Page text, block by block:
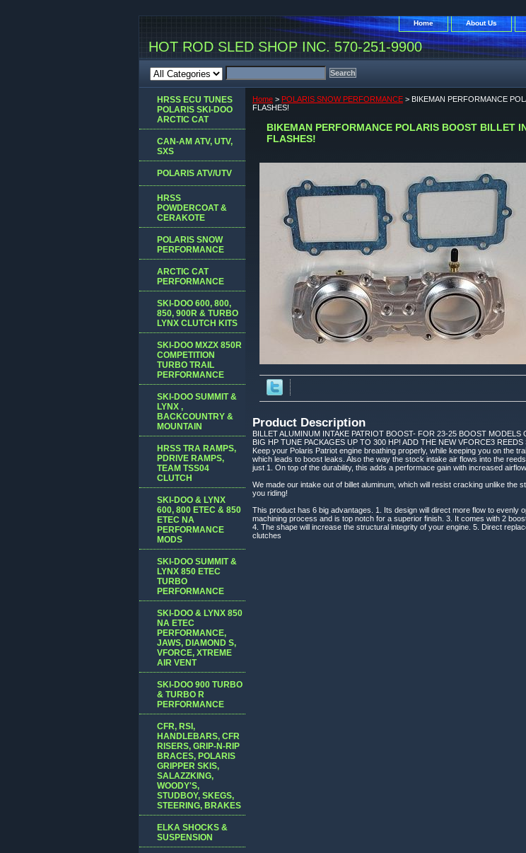
Home About Us
HOT ROD SLED SHOP INC. 570-251-9900
Home > POLARIS SNOW PERFORMANCE > BIKEMAN PERFORMANCE
FLASHES!
BIKEMAN PERFORMANCE POLARIS BOOST BILLET
FLASHES!
Product Description
BILLET ALUMINUM INTAKE PATRIOT BOOST- FOR 23-25 BOOST
BIG HP TUNE PACKAGES UP TO 300 HP! ADD THE NEW VFORCE3
Keep your Polaris Patriot engine breathing properly, while keeping you on the
which leads to boost leaks. Also the way the stock intake air flows into the
just 1. On top of the durability, this adds a performace gain with increased
We made our intake out of billet aluminum, which will resist cracking unlike the
you riding!
This product has 6 big advantages. 1. Its design will direct more flow to
machining process and is top notch for a superior finish. 3. It comes with 2
4. The shape will increase the structural integrity of your engine. 5. Direct
clutches
HRSS ECU TUNES
POLARIS SKI-DOO
ARCTIC CAT
CAN-AM ATV, UTV,
SXS
POLARIS ATV/UTV
HRSS
POWDERCOAT &
CERAKOTE
POLARIS SNOW
PERFORMANCE
ARCTIC CAT
PERFORMANCE
SKI-DOO 600, 800,
850, 900R & TURBO
LYNX CLUTCH KITS
SKI-DOO MXZX 850R
COMPETITION
TURBO TRAIL
PERFORMANCE
SKI-DOO SUMMIT &
LYNX ,
BACKCOUNTRY &
MOUNTAIN
HRSS TRA RAMPS,
PDRIVE RAMPS,
TEAM TSS04
CLUTCH
SKI-DOO & LYNX
600, 800 ETEC & 850
ETEC NA
PERFORMANCE
MODS
SKI-DOO SUMMIT &
LYNX 850 ETEC
TURBO
PERFORMANCE
SKI-DOO & LYNX 850
NA ETEC
PERFORMANCE,
JAWS, DIAMOND S,
VFORCE, XTREME
AIR VENT
SKI-DOO 900 TURBO
& TURBO R
PERFORMANCE
CFR, RSI,
HANDLEBARS, CFR
RISERS, GRIP-N-RIP
BRACES, POLARIS
GRIPPER SKIS,
SALAZZKING,
WOODY'S,
STUDBOY, SKEGS,
STEERING, BRAKES
ELKA SHOCKS &
SUSPENSION